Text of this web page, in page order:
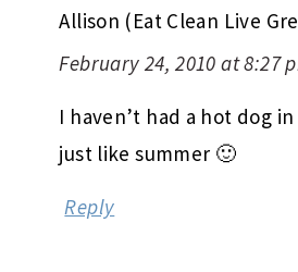
Allison (Eat Clean Live
February 24, 2010 at 8:27
I haven’t had a hot dog
just like summer 🙂
Reply